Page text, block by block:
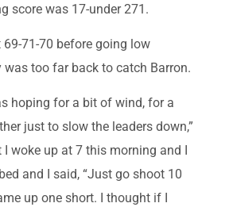
score was 17-under 271.
69-71-70 before going low
was too far back to catch Barron.
hoping for a bit of wind, for a
just to slow the leaders down,”
I woke up at 7 this morning and I
and I said, “Just go shoot 10
up one short. I thought if I